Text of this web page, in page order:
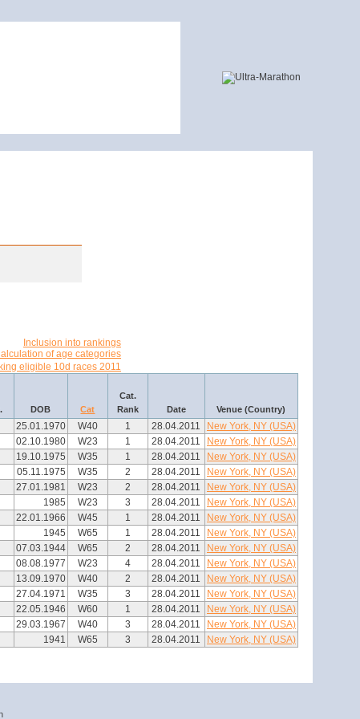
Inclusion into rankings
of age categories
eligible 10d races 2011
DOB Cat
Cat.
Rank
Date Venue (Country)
25.01.1970 W40 1 28.04.2011
New York, NY (USA)
02.10.1980 W23 1 28.04.2011
New York, NY (USA)
19.10.1975 W35 1 28.04.2011
New York, NY (USA)
05.11.1975 W35 2 28.04.2011
New York, NY (USA)
27.01.1981 W23 2 28.04.2011
New York, NY (USA)
1985 W23 3 28.04.2011
New York, NY (USA)
22.01.1966 W45 1 28.04.2011
New York, NY (USA)
1945 W65 1 28.04.2011
New York, NY (USA)
07.03.1944 W65 2 28.04.2011
New York, NY (USA)
08.08.1977 W23 4 28.04.2011
New York, NY (USA)
13.09.1970 W40 2 28.04.2011
New York, NY (USA)
27.04.1971 W35 3 28.04.2011
New York, NY (USA)
22.05.1946 W60 1 28.04.2011
New York, NY (USA)
29.03.1967 W40 3 28.04.2011
New York, NY (USA)
1941 W65 3 28.04.2011 New York, NY (USA)